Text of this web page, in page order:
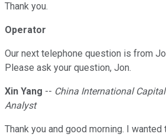
Thank you.
Operator
Our next telephone question is from
Please ask your question, Jon.
Xin Yang -- China International
Analyst
Thank you and good morning. I